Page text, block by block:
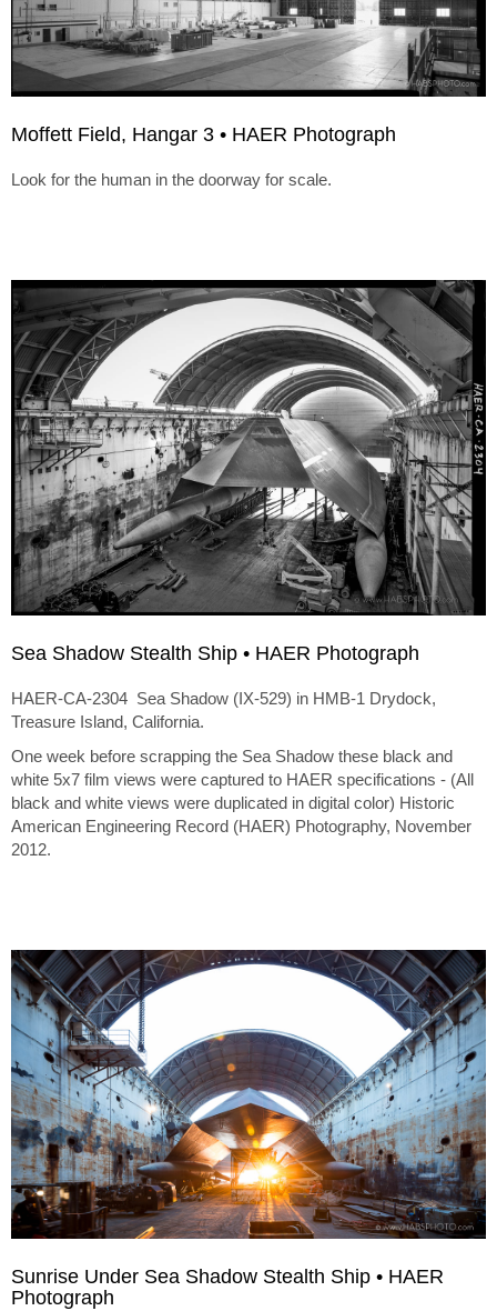
Moffett Field, Hangar 3 • HAER Photograph
Look for the human in the doorway for scale.
Sea Shadow Stealth Ship • HAER Photograph
HAER-CA-2304 Sea Shadow (IX-529) in HMB-1 Drydock,
Treasure Island, California.
One week before scrapping the Sea Shadow these black and
white 5x7 film views were captured to HAER specifications - (All
black and white views were duplicated in digital color) Historic
American Engineering Record (HAER) Photography, November
2012.
Sunrise Under Sea Shadow Stealth Ship • HAER
Photograph